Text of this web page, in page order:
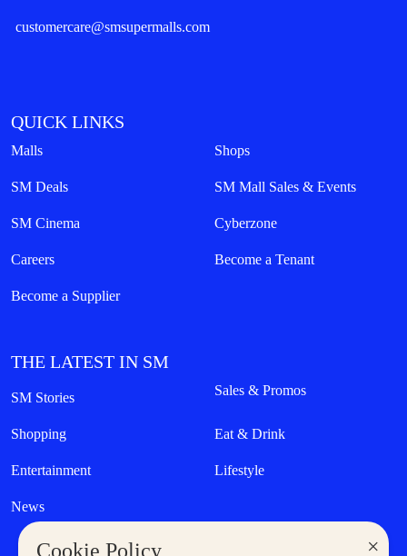
×
Cookie Policy
customercare@smsupermalls.com
QUICK LINKS
Malls Shops
SM Deals SM Mall Sales & Events
SM Cinema Cyberzone
Careers Become a Tenant
Become a Supplier
THE LATEST IN SM
SM Stories Sales & Promos
Shopping Eat & Drink
Entertainment Lifestyle
News